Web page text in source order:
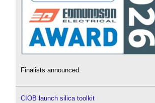
Finalists announced.
CIOB launch silica toolkit